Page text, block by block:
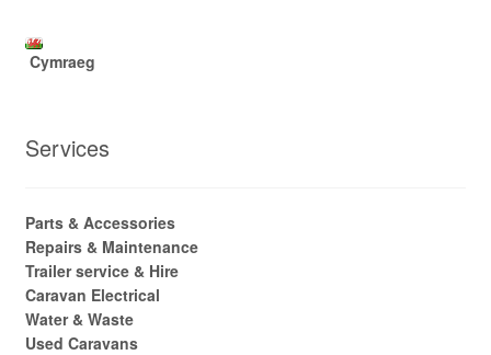
Cymraeg
Services
Parts & Accessories
Repairs & Maintenance
Trailer service & Hire
Caravan Electrical
Water & Waste
Used Caravans